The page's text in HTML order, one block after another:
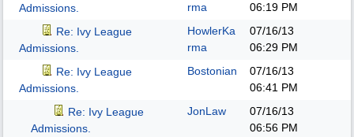
Admissions.
rma
06:19 PM
Re: Ivy League
Admissions.
HowlerKa
rma
07/16/13
06:29 PM
Re: Ivy League
Admissions.
Bostonian
07/16/13
06:41 PM
Re: Ivy League
Admissions.
JonLaw
07/16/13
06:56 PM